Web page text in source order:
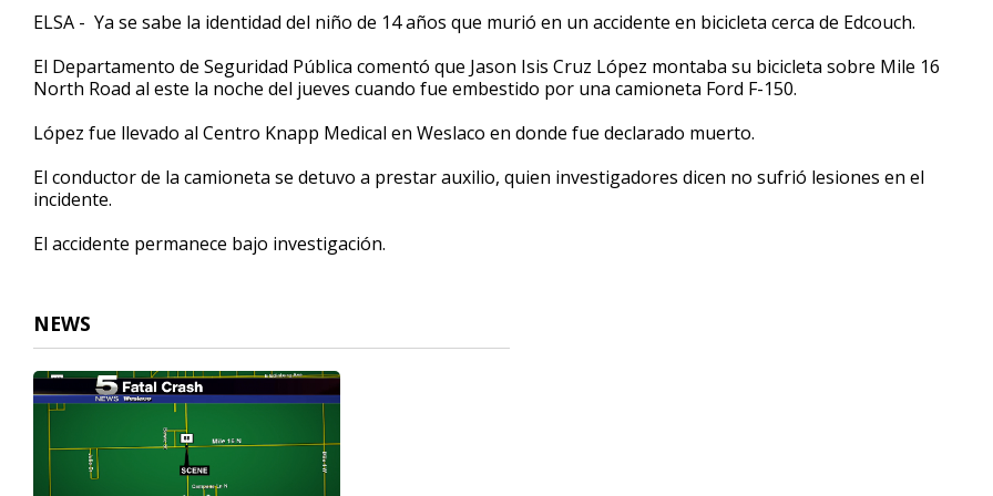
29
secondsVolume
ELSA - Ya se sabe la identidad del niño de 14 años que murió en un accidente en bicicleta cerca de Edcouch.
El Departamento de Seguridad Pública comentó que Jason Isis Cruz López montaba su bicicleta sobre Mile 16
North Road al este la noche del jueves cuando fue embestido por una camioneta Ford F-150.
López fue llevado al Centro Knapp Medical en Weslaco en donde fue declarado muerto.
El conductor de la camioneta se detuvo a prestar auxilio, quien investigadores dicen no sufrió lesiones en el
incidente.
El accidente permanece bajo investigación.
NEWS